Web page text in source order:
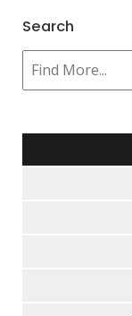
Search